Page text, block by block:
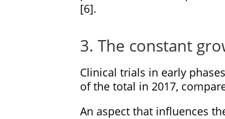
[6].
3. The constant
Clinical trials in early
of the total in 2017,
An aspect that influences